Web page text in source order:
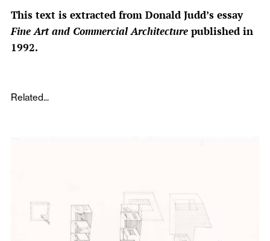
This text is extracted from Donald Judd’s essay
Fine Art and Commercial Architecture published in
1992.
Related...